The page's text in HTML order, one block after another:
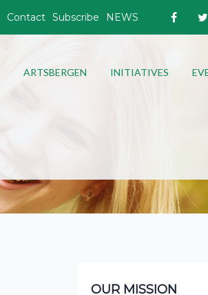
Contact Subscribe NEWS
ARTSBERGEN INITIATIVES
OUR MISSION